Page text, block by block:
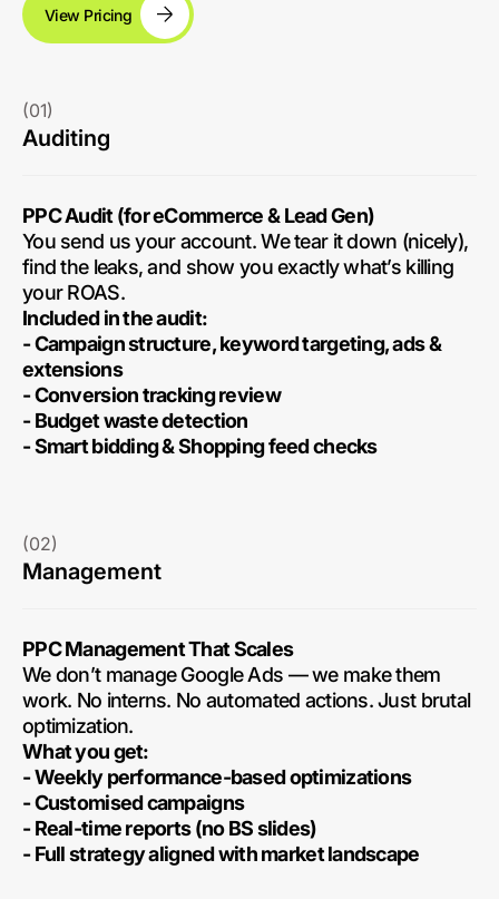
View Pricing
(01)
Auditing
PPC Audit (for eCommerce & Lead Gen)
You send us your account. We tear it down (nicely),
find the leaks, and show you exactly what’s killing
your ROAS.
Included in the audit:
- Campaign structure, keyword targeting, ads &
extensions
- Conversion tracking review
- Budget waste detection
- Smart bidding & Shopping feed checks
(02)
Management
PPC Management That Scales
We don’t manage Google Ads — we make them
work. No interns. No automated actions. Just brutal
optimization.
What you get:
- Weekly performance-based optimizations
- Customised campaigns
- Real-time reports (no BS slides)
- Full strategy aligned with market landscape